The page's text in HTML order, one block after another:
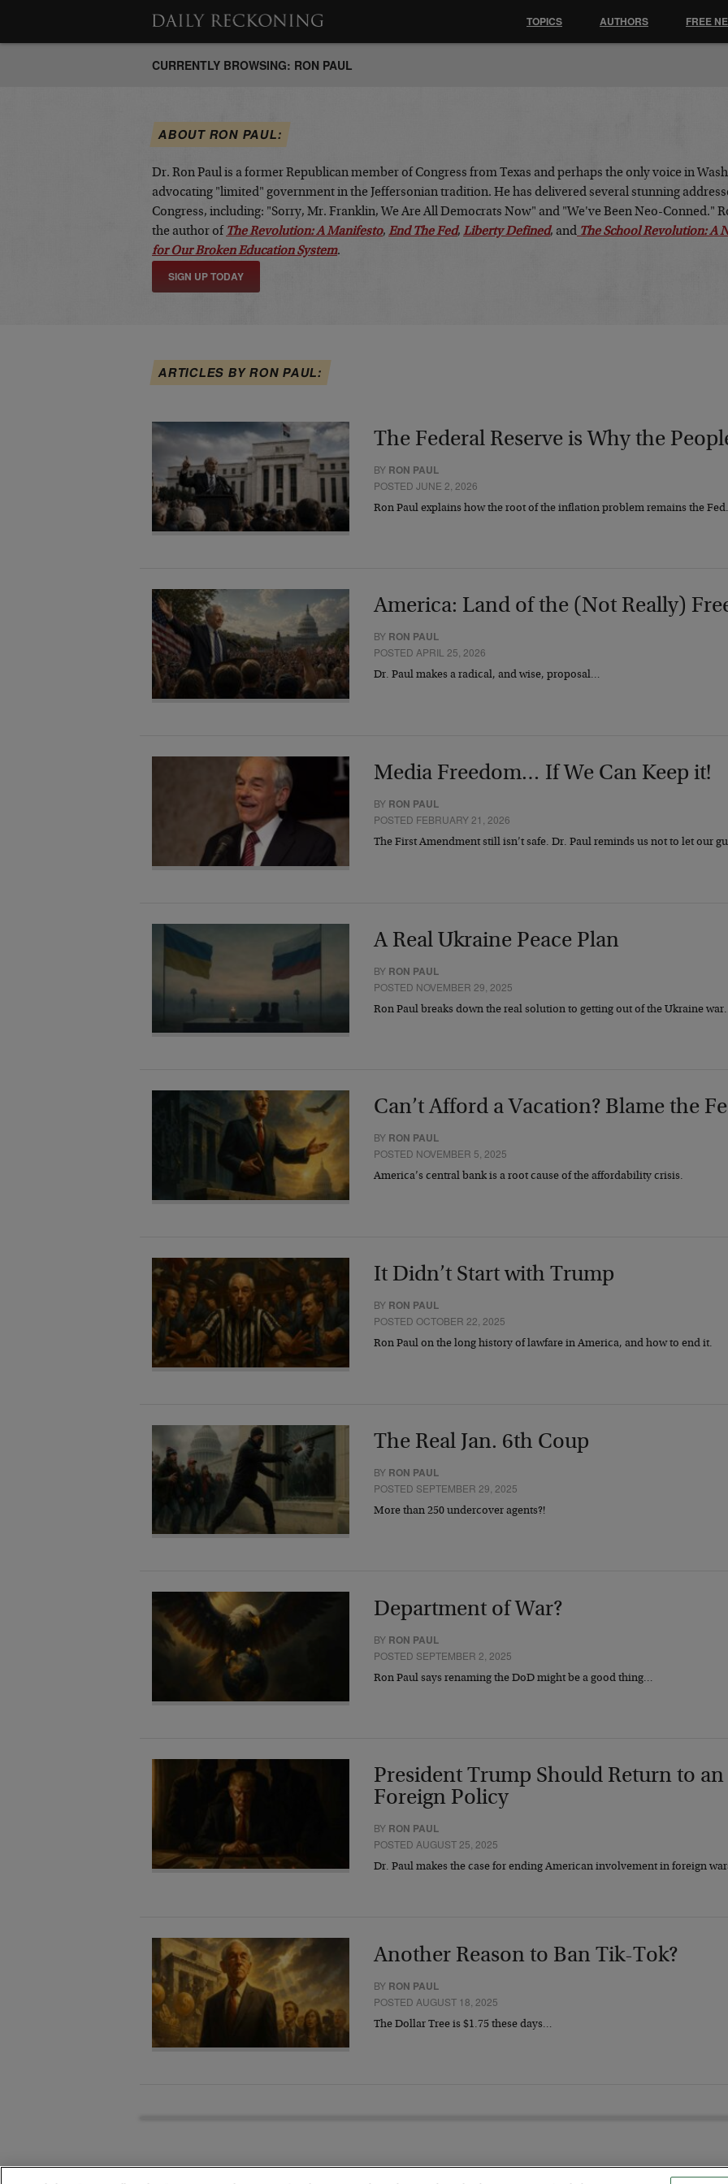
CURRENTLY BROWSING: RON PAUL
ABOUT RON PAUL:
Dr. Ron Paul is a former Republican member of Congress from Texas and perhaps the only voice in
advocating "limited" government in the Jeffersonian tradition. He has delivered several stunning
Congress, including: "Sorry, Mr. Franklin, We Are All Democrats Now" and "We've Been Neo-Conned."
the author of The Revolution: A Manifesto, End The Fed, Liberty Defined, and The School Revolution: A
for Our Broken Education System.
SIGN UP TODAY
ARTICLES BY RON PAUL:
The Federal Reserve is Why the
BY RON PAUL
POSTED JUNE 2, 2026
Ron Paul explains how the root of the inflation problem remains the
America: Land of the (Not Really)
BY RON PAUL
POSTED APRIL 25, 2026
Dr. Paul makes a radical, and wise, proposal…
Media Freedom… If We Can Keep it!
BY RON PAUL
POSTED FEBRUARY 21, 2026
The First Amendment still isn’t safe. Dr. Paul reminds us not to let our
A Real Ukraine Peace Plan
BY RON PAUL
POSTED NOVEMBER 29, 2025
Ron Paul breaks down the real solution to getting out of the Ukraine
Can’t Afford a Vacation? Blame the
BY RON PAUL
POSTED NOVEMBER 5, 2025
America’s central bank is a root cause of the affordability crisis.
It Didn’t Start with Trump
BY RON PAUL
POSTED OCTOBER 22, 2025
Ron Paul on the long history of lawfare in America, and how to end it.
The Real Jan. 6th Coup
BY RON PAUL
POSTED SEPTEMBER 29, 2025
More than 250 undercover agents?!
Department of War?
BY RON PAUL
POSTED SEPTEMBER 2, 2025
Ron Paul says renaming the DoD might be a good thing…
President Trump Should Return to an
Foreign Policy
BY RON PAUL
POSTED AUGUST 25, 2025
Dr. Paul makes the case for ending American involvement in foreign
Another Reason to Ban Tik-Tok?
BY RON PAUL
POSTED AUGUST 18, 2025
The Dollar Tree is $1.75 these days…
TOPICS AUTHORS FREE